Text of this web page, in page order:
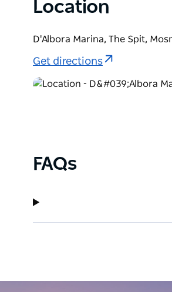
Location
D'Albora Marina, The Spit,
Get directions
FAQs